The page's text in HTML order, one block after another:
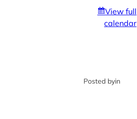
View full
calendar
Posted byin